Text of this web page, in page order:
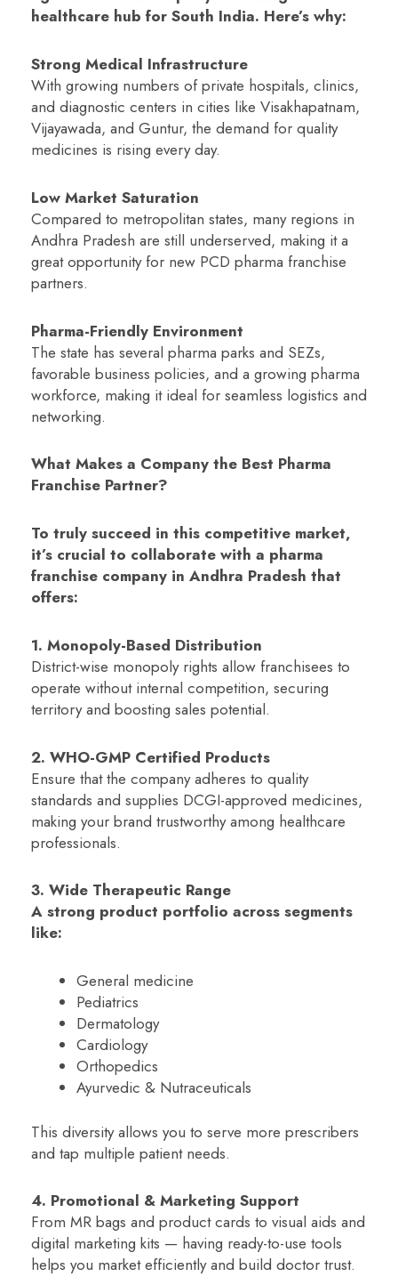
healthcare hub for South India. Here’s why:
Strong Medical Infrastructure
With growing numbers of private hospitals, clinics,
and diagnostic centers in cities like Visakhapatnam,
Vijayawada, and Guntur, the demand for quality
medicines is rising every day.
Low Market Saturation
Compared to metropolitan states, many regions in
Andhra Pradesh are still underserved, making it a
great opportunity for new PCD pharma franchise
partners.
Pharma-Friendly Environment
The state has several pharma parks and SEZs,
favorable business policies, and a growing pharma
workforce, making it ideal for seamless logistics and
networking.
What Makes a Company the Best Pharma
Franchise Partner?
To truly succeed in this competitive market,
it’s crucial to collaborate with a pharma
franchise company in Andhra Pradesh that
offers:
1. Monopoly-Based Distribution
District-wise monopoly rights allow franchisees to
operate without internal competition, securing
territory and boosting sales potential.
2. WHO-GMP Certified Products
Ensure that the company adheres to quality
standards and supplies DCGI-approved medicines,
making your brand trustworthy among healthcare
professionals.
3. Wide Therapeutic Range
A strong product portfolio across segments
like:
General medicine
Pediatrics
Dermatology
Cardiology
Orthopedics
Ayurvedic & Nutraceuticals
This diversity allows you to serve more prescribers
and tap multiple patient needs.
4. Promotional & Marketing Support
From MR bags and product cards to visual aids and
digital marketing kits — having ready-to-use tools
helps you market efficiently and build doctor trust.